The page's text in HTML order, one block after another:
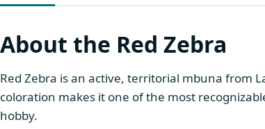
About the Red Zebra
Red Zebra is an active, territorial mbuna from
coloration makes it one of the most
hobby.